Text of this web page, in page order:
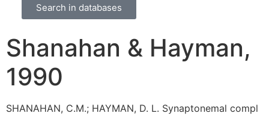
Search in databases
Shanahan & Hayman,
1990
SHANAHAN, C.M.; HAYMAN, D. L. Synaptonemal compl